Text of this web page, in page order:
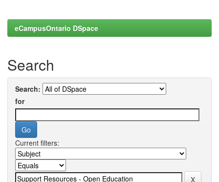
eCampusOntario DSpace
Search
Search:
for
Current filters: